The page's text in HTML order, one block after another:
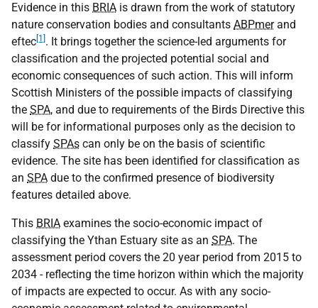
Evidence in this BRIA is drawn from the work of statutory
nature conservation bodies and consultants ABPmerand
eftec [1] . It brings together the science-led arguments for
classification and the projected potential social and
economic consequences of such action. This will inform
Scottish Ministers of the possible impacts of classifying
the SPA, and due to requirements of the Birds Directive this
will be for informational purposes only as the decision to
classify SPAs can only be on the basis of scientific
evidence. The site has been identified for classification as
an SPA due to the confirmed presence of biodiversity
features detailed above.
This BRIA examines the socio-economic impact of
classifying the Ythan Estuary site as an SPA. The
assessment period covers the 20 year period from 2015 to
2034 - reflecting the time horizon within which the majority
of impacts are expected to occur. As with any socio-